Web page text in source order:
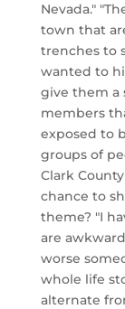
Nevada."
town that
trenches to
wanted to
give them a
members
exposed to
groups of
Clark
chance to
theme? "I
are
worse
whole life
alternate